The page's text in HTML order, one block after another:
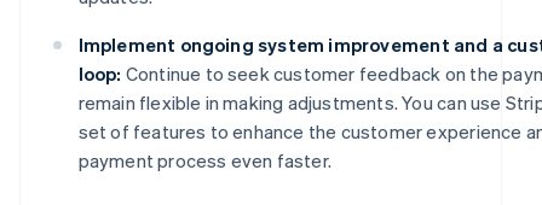
Implement ongoing system improvement and a
loop: Continue to seek customer feedback on the
remain flexible in making adjustments. You can use
set of features to enhance the customer experience
payment process even faster.